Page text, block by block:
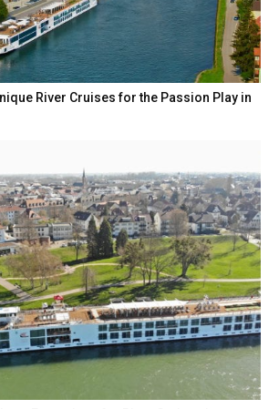
River Cruises for the Passion Play in